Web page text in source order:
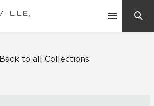
Back to all Collections